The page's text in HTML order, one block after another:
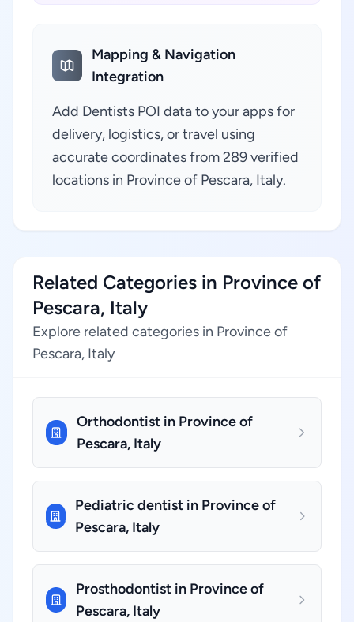
Mapping & Navigation
Integration
Add Dentists POI data to your apps for
delivery, logistics, or travel using
accurate coordinates from 289 verified
locations in Province of Pescara, Italy.
Related Categories in Province of
Pescara, Italy
Explore related categories in Province of
Pescara, Italy
Orthodontist in Province of
Pescara, Italy
Pediatric dentist in Province of
Pescara, Italy
Prosthodontist in Province of
Pescara, Italy